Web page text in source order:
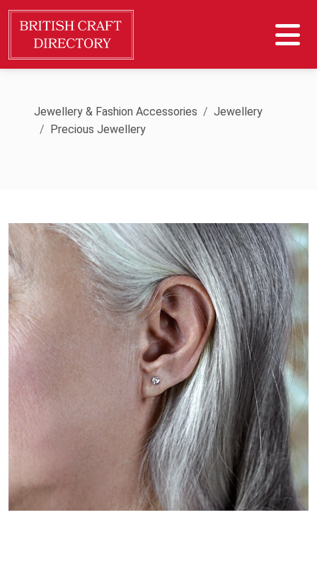
Jewellery & Fashion Accessories
Jewellery
Precious Jewellery